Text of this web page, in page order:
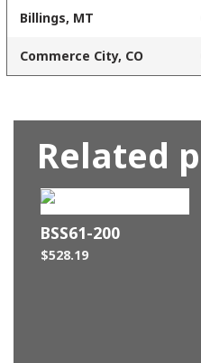
Billings, MT
Commerce City, CO
Related
BSS61-200
$528.19